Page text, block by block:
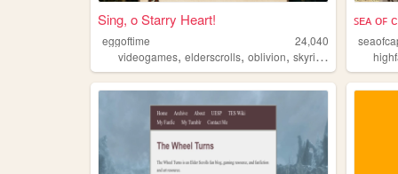
Sing, o Starry Heart!
eggoftime
24,040
videogames, elderscrolls, oblivion, skyrim , morrowind
ꜱᴇᴀ ᴏꜰ